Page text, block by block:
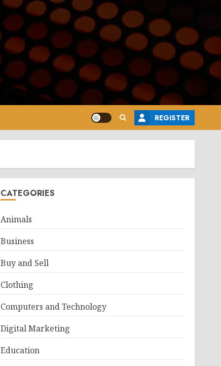
REGISTER
CATEGORIES
Animals
Business
Buy and Sell
Clothing
Computers and Technology
Digital Marketing
Education